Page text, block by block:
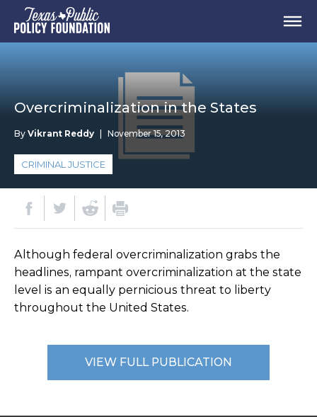
Overcriminalization in the States
By Vikrant Reddy November 15, 2013
CRIMINAL JUSTICE
Although federal overcriminalization grabs the
headlines, rampant overcriminalization at the state
level is an equally pernicious threat to liberty
throughout the United States.
VIEW FULL PUBLICATION